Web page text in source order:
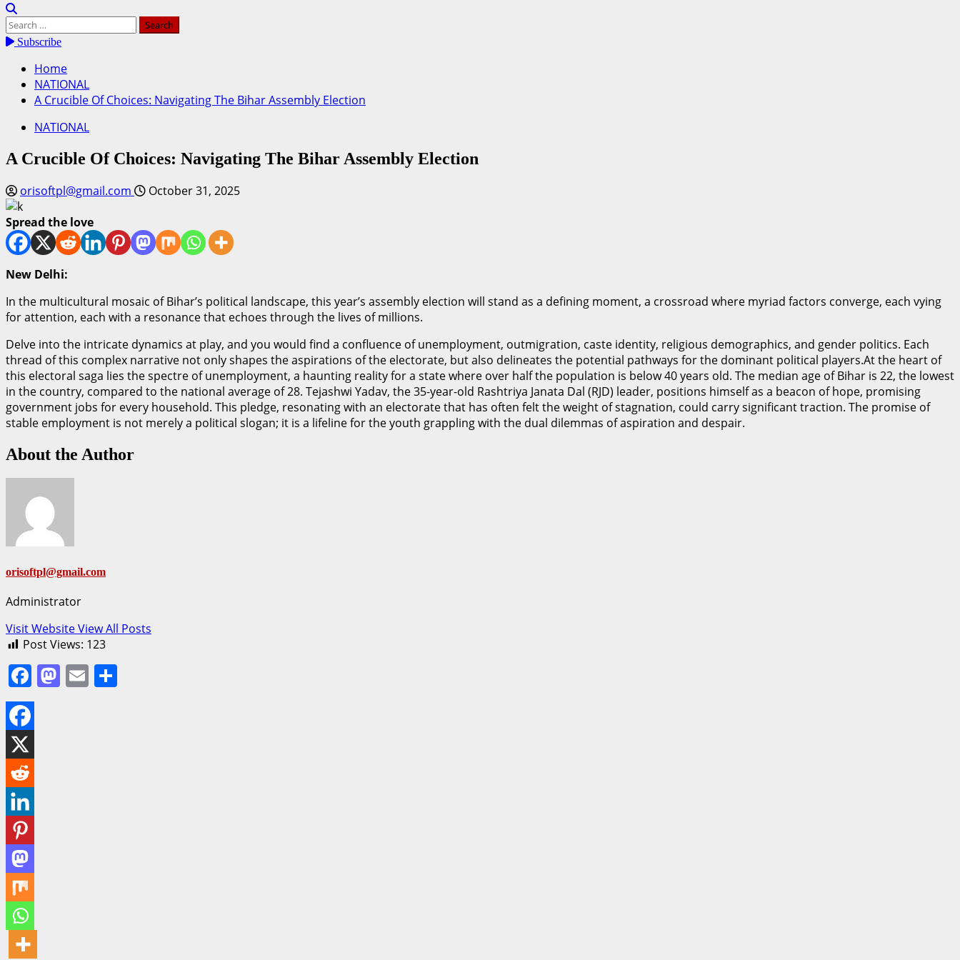
Search
for:Subscribe
Home
NATIONAL
A Crucible Of Choices: Navigating The Bihar Assembly Election
NATIONAL
A Crucible Of Choices: Navigating The Bihar Assembly Election
orisoftpl@gmail.com
October 31, 2025
Spread the love
New Delhi:
In the multicultural mosaic of Bihar’s political landscape, this year’s assembly election will stand as a defining moment, a crossroad where myriad factors converge, each vying
for attention, each with a resonance that echoes through the lives of millions.
Delve into the intricate dynamics at play, and you would find a confluence of unemployment, outmigration, caste identity, religious demographics, and gender politics. Each
thread of this complex narrative not only shapes the aspirations of the electorate, but also delineates the potential pathways for the dominant political players.At the heart of
this electoral saga lies the spectre of unemployment, a haunting reality for a state where over half the population is below 40 years old. The median age of Bihar is 22, the lowest
in the country, compared to the national average of 28. Tejashwi Yadav, the 35-year-old Rashtriya Janata Dal (RJD) leader, positions himself as a beacon of hope, promising
government jobs for every household. This pledge, resonating with an electorate that has often felt the weight of stagnation, could carry significant traction. The promise of
stable employment is not merely a political slogan; it is a lifeline for the youth grappling with the dual dilemmas of aspiration and despair.
About the Author
orisoftpl@gmail.com
Administrator
Visit WebsiteView All Posts
Post Views: 123
Facebook
Mastodon
Email